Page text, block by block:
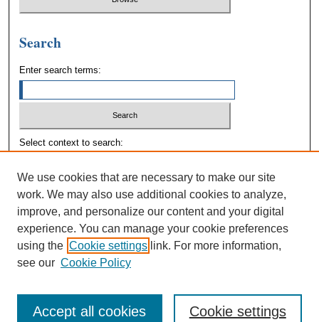
Search
Enter search terms:
Select context to search:
Advanced Search
We use cookies that are necessary to make our site
work. We may also use additional cookies to analyze,
improve, and personalize our content and your digital
experience. You can manage your cookie preferences
using the Cookie settings link. For more information,
see our Cookie Policy
Cookie settings
Accept all cookies